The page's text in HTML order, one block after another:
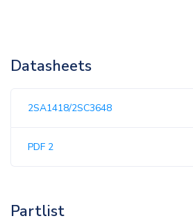
Datasheets
2SA1418/2SC3648
PDF 2
Partlist